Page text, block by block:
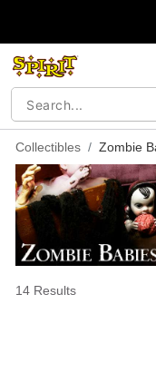
Collectibles Zombie
14 Results